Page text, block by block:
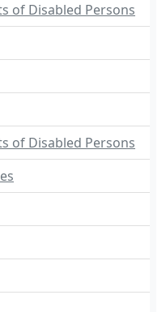
of Disabled Persons
of Disabled Persons